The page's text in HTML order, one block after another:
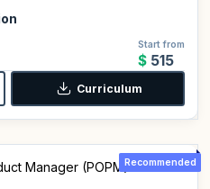
Start from
$515
Curriculum
Recommended